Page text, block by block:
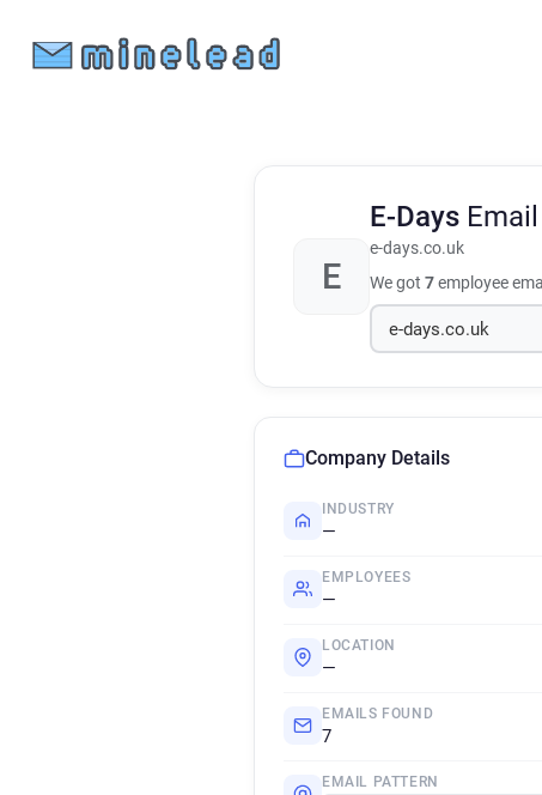
E
E-Days
e-days.co.uk
We got 7employee
Company Details
INDUSTRY
—
EMPLOYEES
—
LOCATION
—
EMAILS FOUND
7
EMAIL PATTERN